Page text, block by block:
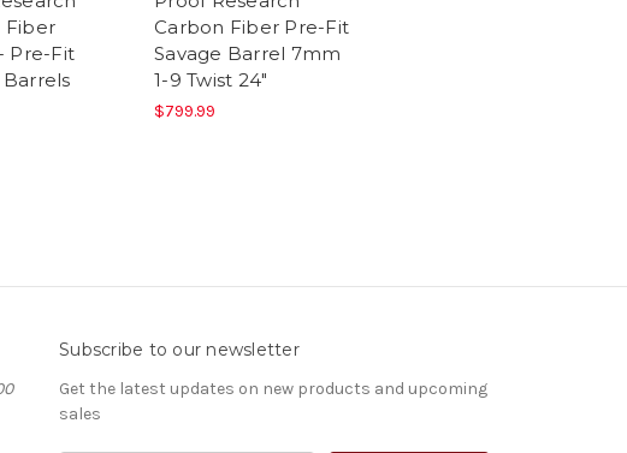
Fiber
Pre-Fit
Barrels
Carbon Fiber Pre-Fit
Savage Barrel 7mm
1-9 Twist 24"
$799.99
Subscribe to our newsletter
Get the latest updates on new products and upcoming
sales